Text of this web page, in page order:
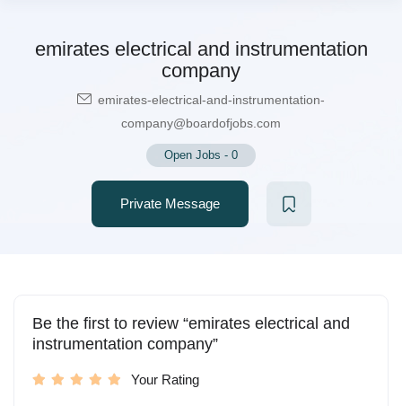
emirates electrical and instrumentation
company
emirates-electrical-and-instrumentation-
company@boardofjobs.com
Open Jobs - 0
Private Message
Be the first to review “emirates electrical and
instrumentation company”
Your Rating